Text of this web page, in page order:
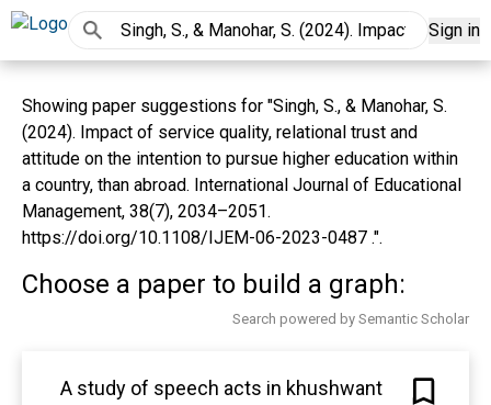
Sign in
Showing paper suggestions for "Singh, S., & Manohar, S.
(2024). Impact of service quality, relational trust and
attitude on the intention to pursue higher education within
a country, than abroad. International Journal of Educational
Management, 38(7), 2034–2051.
https://doi.org/10.1108/IJEM-06-2023-0487 .".
Choose a paper to build a graph:
Search powered by Semantic Scholar
A study of speech acts in khushwant